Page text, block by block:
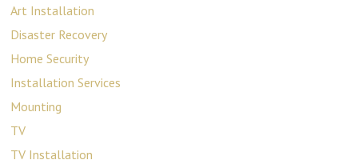
Art Installation
Disaster Recovery
Home Security
Installation Services
Mounting
TV
TV Installation